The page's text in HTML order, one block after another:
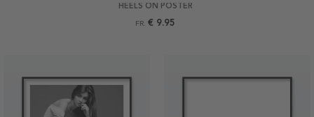
HEELS ON POSTER
FR. € 9.95